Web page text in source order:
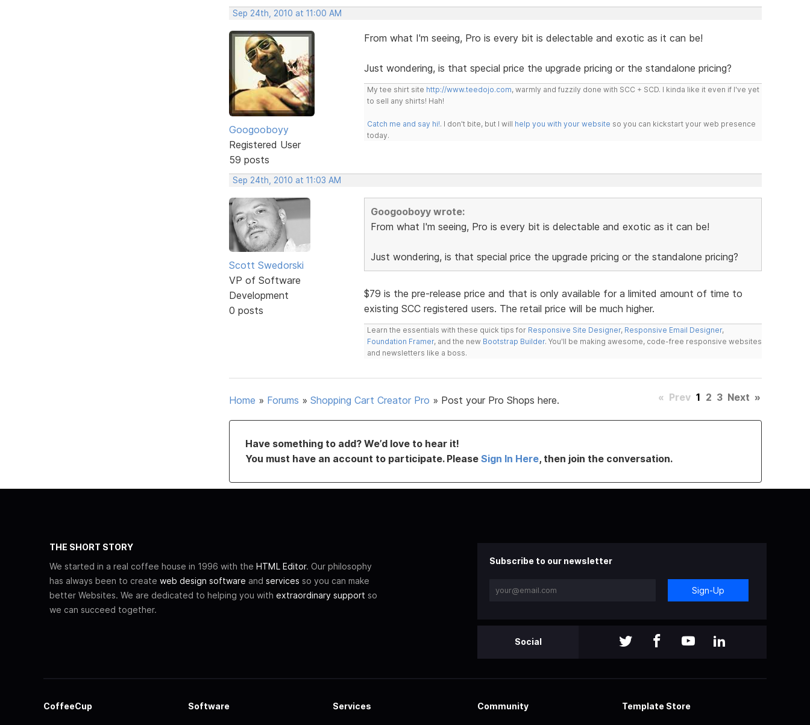
Sep 24th, 2010 at 11:00 AM
Googooboyy
Registered User
59 posts
From what I'm seeing, Pro is every bit is delectable and exotic as it can be!
Just wondering, is that special price the upgrade pricing or the standalone pricing?
My tee shirt site http://www.teedojo.com, warmly and fuzzily done with SCC + SCD. I kinda like it even if I've yet
to sell any shirts! Hah!
Catch me and say hi!. I don't bite, but I will help you with your website so you can kickstart your web presence
today.
Sep 24th, 2010 at 11:03 AM
Scott Swedorski
VP of Software
Development
0 posts
Googooboyy wrote:
From what I'm seeing, Pro is every bit is delectable and exotic as it can be!
Just wondering, is that special price the upgrade pricing or the standalone pricing?
$79 is the pre-release price and that is only available for a limited amount of time to
existing SCC registered users. The retail price will be much higher.
Learn the essentials with these quick tips for Responsive Site Designer, Responsive Email Designer,
Foundation Framer, and the new Bootstrap Builder. You'll be making awesome, code-free responsive websites
and newsletters like a boss.
Home » Forums » Shopping Cart Creator Pro » Post your Pro Shops here. « Prev 1 2 3 Next »
Have something to add? We’d love to hear it!
You must have an account to participate. Please Sign In Here, then join the conversation.
THE SHORT STORY
We started in a real coffee house in 1996 with the HTML Editor. Our philosophy
has always been to create web design software and services so you can make
better Websites. We are dedicated to helping you with extraordinary support so
we can succeed together.
Subscribe to our newsletter
Sign-Up
Social
CoffeeCup Software Services Community Template Store